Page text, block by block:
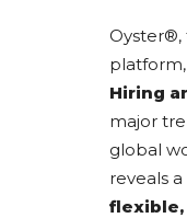
Hiring
major
global
reveals
flexible,